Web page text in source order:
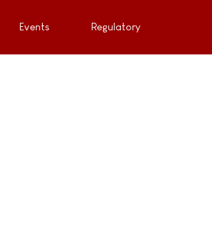
Events Regulatory